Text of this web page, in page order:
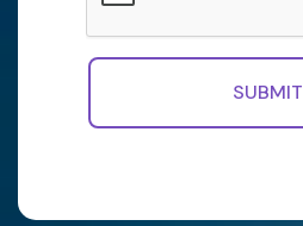
SUBMIT